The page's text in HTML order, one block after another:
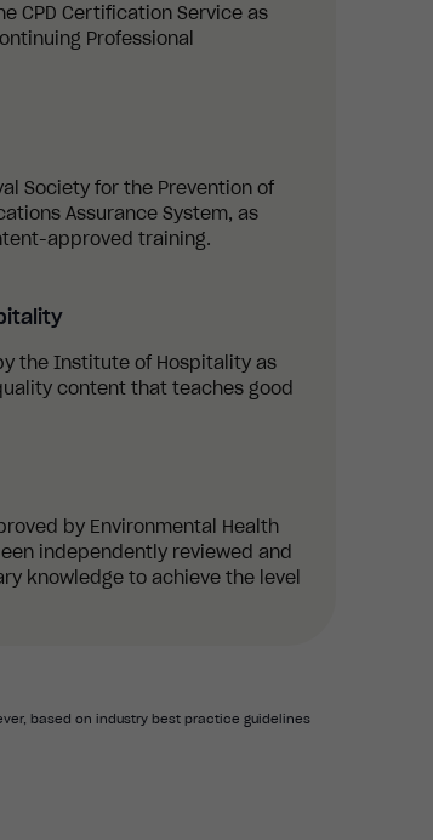
CPD Certification Service as
Professional
Society for the Prevention of
Assurance System, as
approved training.
the Institute of Hospitality as
content that teaches good
by Environmental Health
independently reviewed and
knowledge to achieve the level
based on industry best practice guidelines